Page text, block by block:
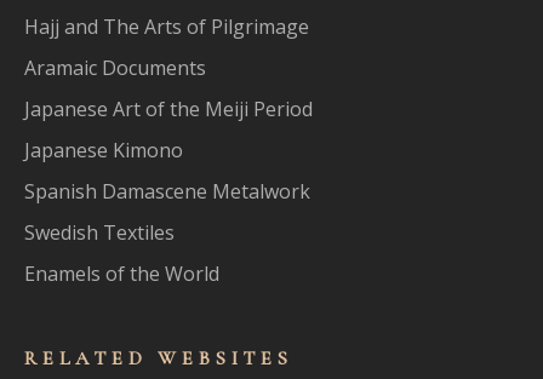
Hajj and The Arts of Pilgrimage
Aramaic Documents
Japanese Art of the Meiji Period
Japanese Kimono
Spanish Damascene Metalwork
Swedish Textiles
Enamels of the World
RELATED WEBSITES